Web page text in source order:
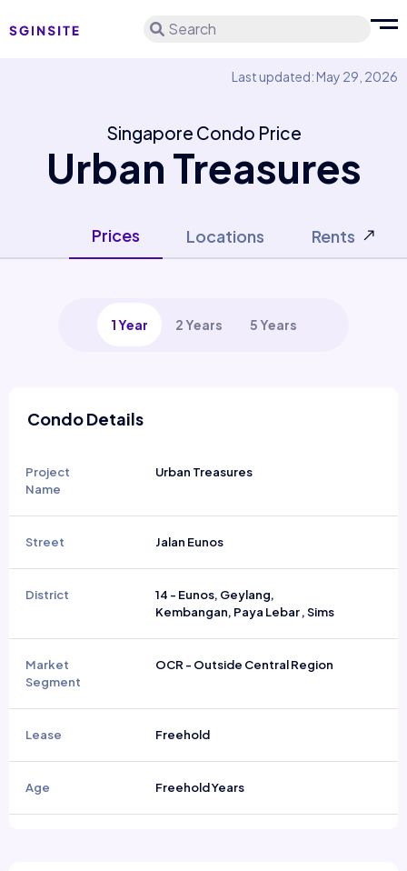
Search
Last updated: May 29, 2026
Singapore Condo Price
Urban Treasures
Prices Locations Rents
1 Year 2 Years 5 Years
Condo Details
Project
Name
Urban Treasures
Street Jalan Eunos
District
14 - Eunos, Geylang,
Kembangan, Paya Lebar , Sims
Market
Segment
OCR - Outside Central Region
Lease Freehold
Age Freehold Years